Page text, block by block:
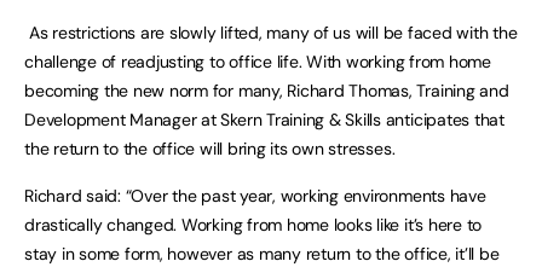
As restrictions are slowly lifted, many of us will be faced with the
challenge of readjusting to office life. With working from home
becoming the new norm for many, Richard Thomas, Training and
Development Manager at Skern Training & Skills anticipates that
the return to the office will bring its own stresses.
Richard said: “Over the past year, working environments have
drastically changed. Working from home looks like it’s here to
stay in some form, however as many return to the office, it’ll be